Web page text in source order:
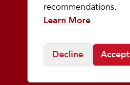
recommendations.
Learn More
Decline Accept
Community
Prep & Youth Running